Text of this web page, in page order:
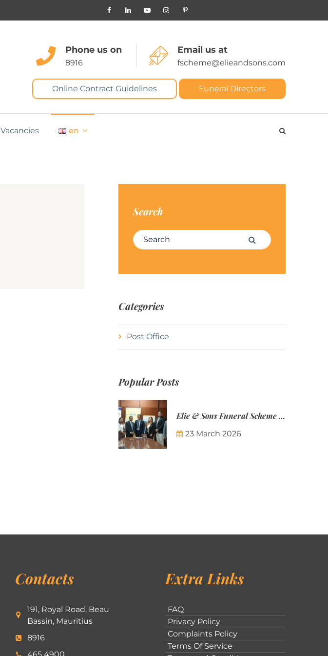
Phone us on
8916
Email us at
fscheme@elieandsons.com
Online Contract Guidelines Funeral Directors
Vacancies en
Search
Search for: Search
Categories
Post Office
Popular Posts
Elie & Sons Funeral Scheme and the Mauritius Post are partnering to make funeral plans more accessible to Mauritian families.
23 March 2026
Contacts
191, Royal Road, Beau
Bassin, Mauritius
8916
Extra Links
FAQ
Privacy Policy
Complaints Policy
Terms Of Service